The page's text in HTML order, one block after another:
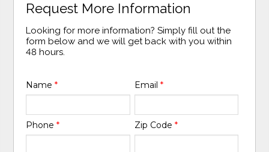
Request More Information
Looking for more information? Simply fill out the
form below and we will get back with you within
48 hours.
Name* Email *
Phone* Zip Code *